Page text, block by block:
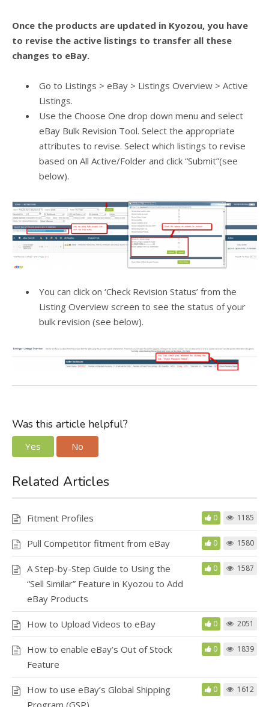
Once the products are updated in Kyozou, you have
to revise the active listings to transfer all these
changes to eBay.
Go to Listings > eBay > Listings Overview > Active
Listings.
Use the Choose One drop down menu and select
eBay Bulk Revision Tool. Select the appropriate
attributes to revise. Select which listings to revise
based on All Active/Folder and click “Submit”(see
below).
You can click on ‘Check Revision Status’ from the
Listing Overview screen to see the status of your
bulk revision (see below).
Was this article helpful?
Yes No
Related Articles
Fitment Profiles 0 1185
Pull Competitor fitment from eBay 0 1580
A Step-by-Step Guide to Using the
“Sell Similar” Feature in Kyozou to Add
eBay Products
0 1587
How to Upload Videos to eBay 0 2051
How to enable eBay’s Out of Stock
Feature
0 1839
How to use eBay’s Global Shipping
Program (GSP)
0 1612